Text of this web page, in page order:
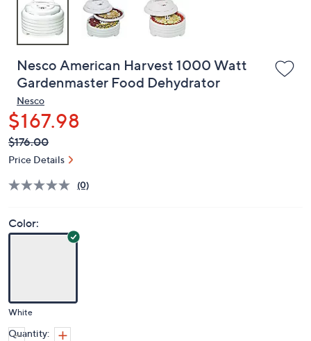
review.
Nesco American Harvest 1000 Watt
Gardenmaster Food Dehydrator
Nesco
$167.98
QVC
PRICE:
Deleted
$176.00
Price Details
(0)
Color:
White
Quantity: